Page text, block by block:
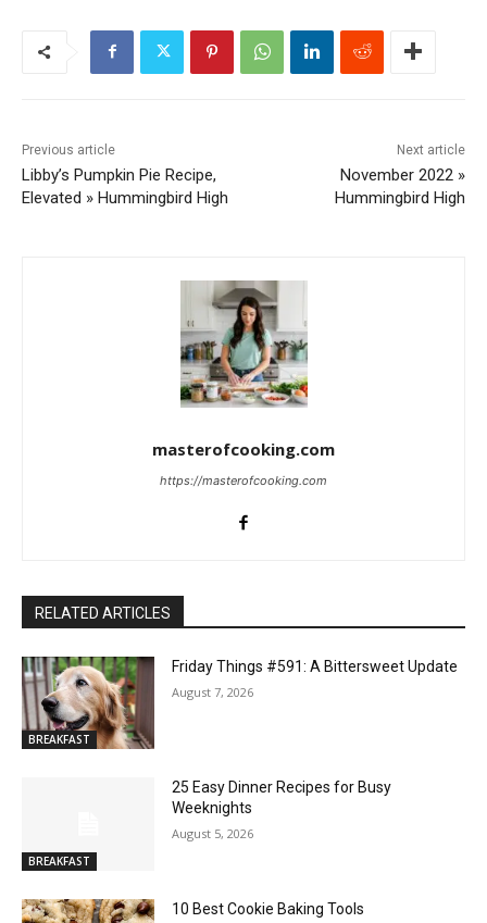
Previous article
Libby’s Pumpkin Pie Recipe,
Elevated » Hummingbird High
Next article
November 2022 »
Hummingbird High
masterofcooking.com
https://masterofcooking.com
RELATED ARTICLES
BREAKFAST
Friday Things #591: A Bittersweet Update
August 7, 2026
BREAKFAST
25 Easy Dinner Recipes for Busy
Weeknights
August 5, 2026
10 Best Cookie Baking Tools